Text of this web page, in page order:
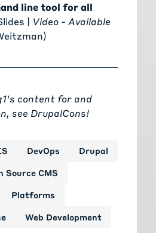
line tool for all
| Video - Available
)
content for and
see DrupalCons!
DevOps Drupal
Source CMS
Platforms
Web Development